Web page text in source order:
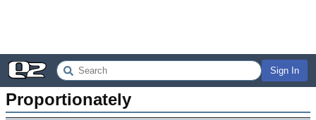
Sign In
Proportionately